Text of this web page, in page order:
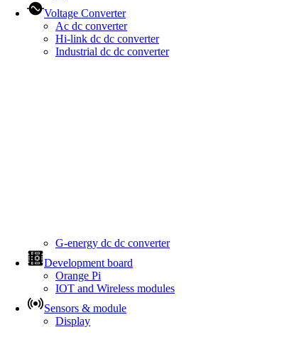
Voltage Converter
Ac dc converter
Hi-link dc dc converter
Industrial dc dc converter
G-energy dc dc converter
Development board
Orange Pi
IOT and Wireless modules
Sensors & module
Display